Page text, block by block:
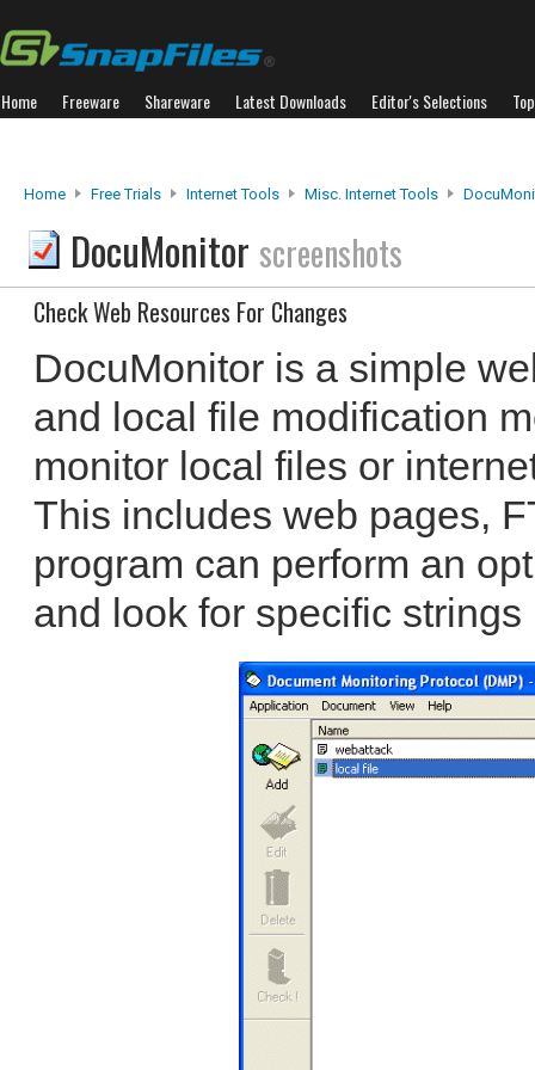
Home Freeware Shareware Latest Downloads Editor's Selections
Home Free Trials Internet Tools Misc. Internet Tools
DocuMonitor screenshots
Check Web Resources For Changes
DocuMonitor is a simple
and local file modification
monitor local files or
This includes web pages,
program can perform an
and look for specific